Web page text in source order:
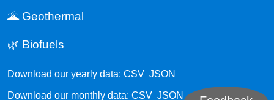
🌋 Geothermal
🌿 Biofuels
Download our yearly data: CSV JSON
Download our monthly data: CSV JSON